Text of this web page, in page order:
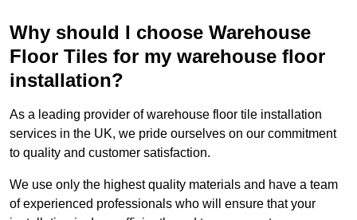
Why should I choose Warehouse
Floor Tiles for my warehouse floor
installation?
As a leading provider of warehouse floor tile installation
services in the UK, we pride ourselves on our commitment
to quality and customer satisfaction.
We use only the highest quality materials and have a team
of experienced professionals who will ensure that your